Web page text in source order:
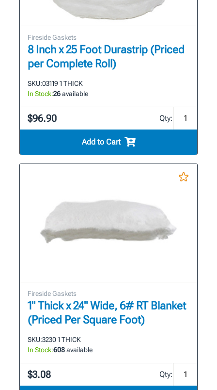
Fireside Gaskets
8 Inch x 25 Foot Durastrip (Priced
per Complete Roll)
SKU:03119 1 THICK
In Stock:26available
$96.90 Qty:
Add to Cart
Fireside Gaskets
1" Thick x 24" Wide, 6# RT Blanket
(Priced Per Square Foot)
SKU:3230 1 THICK
In Stock:608available
$3.08 Qty: